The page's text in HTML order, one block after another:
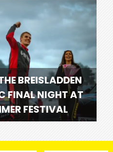
BREISLADDEN
FINAL NIGHT AT
FESTIVAL